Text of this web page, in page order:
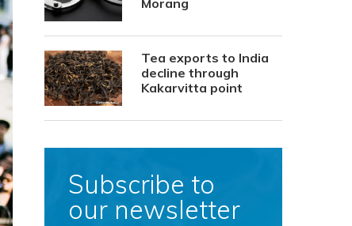
Morang
Tea exports to India
decline through
Kakarvitta point
Subscribe to
our newsletter